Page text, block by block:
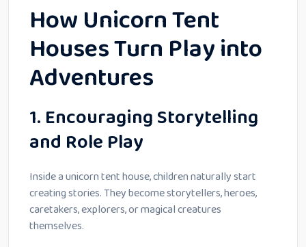
How Unicorn Tent
Houses Turn Play into
Adventures
1. Encouraging Storytelling
and Role Play
Inside a unicorn tent house, children naturally start
creating stories. They become storytellers, heroes,
caretakers, explorers, or magical creatures
themselves.